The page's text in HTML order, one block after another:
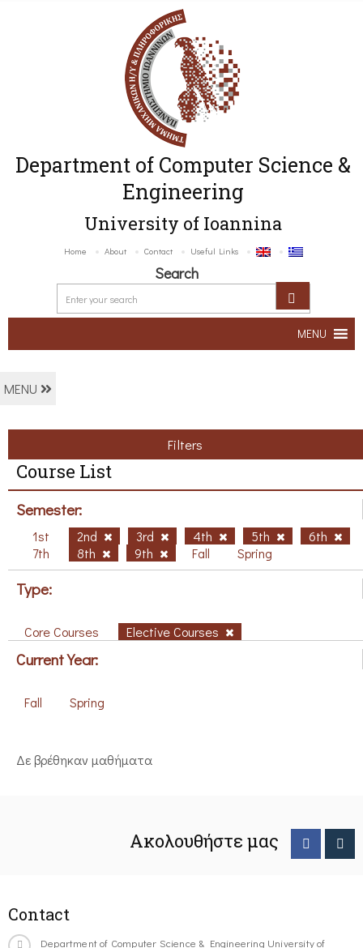
Department of Computer Science &
Engineering
University of Ioannina
Home About Contact Useful Links
Search
MENU
MENU
Filters
Course List
Semester:
1st 2nd 3rd 4th 5th
6th
7th
8th 9th Fall Spring
Type:
Core Courses Elective Courses
Current Year:
Fall Spring
Δε βρέθηκαν μαθήματα
Ακολουθήστε μας
Contact
Department of Computer Science & Engineering University of